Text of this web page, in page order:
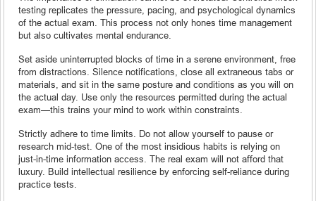
testing replicates the pressure, pacing, and psychological dynamics
of the actual exam. This process not only hones time management
but also cultivates mental endurance.
Set aside uninterrupted blocks of time in a serene environment, free
from distractions. Silence notifications, close all extraneous tabs or
materials, and sit in the same posture and conditions as you will on
the actual day. Use only the resources permitted during the actual
exam—this trains your mind to work within constraints.
Strictly adhere to time limits. Do not allow yourself to pause or
research mid-test. One of the most insidious habits is relying on
just-in-time information access. The real exam will not afford that
luxury. Build intellectual resilience by enforcing self-reliance during
practice tests.